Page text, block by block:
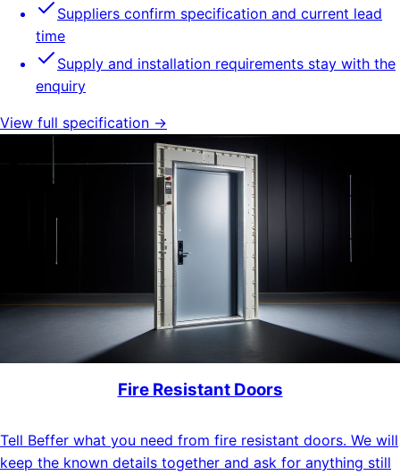
Suppliers confirm specification and current lead
time
Supply and installation requirements stay with the
enquiry
View full specification →
Fire Resistant Doors
Tell Beffer what you need from fire resistant doors. We will
keep the known details together and ask for anything still